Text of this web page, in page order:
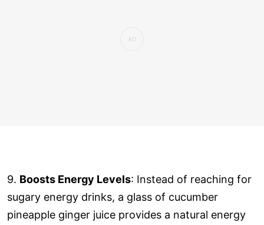
9. Boosts Energy Levels: Instead of reaching for
sugary energy drinks, a glass of cucumber
pineapple ginger juice provides a natural energy